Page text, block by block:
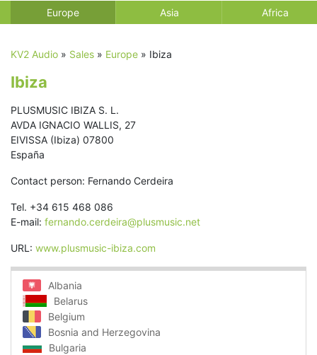
Europe Asia Africa
KV2 Audio » Sales » Europe » Ibiza
Ibiza
PLUSMUSIC IBIZA S. L.
AVDA IGNACIO WALLIS, 27
EIVISSA (Ibiza) 07800
España
Contact person: Fernando Cerdeira
Tel. +34 615 468 086
E-mail: fernando.cerdeira@plusmusic.net
URL: www.plusmusic-ibiza.com
Albania
Belarus
Belgium
Bosnia and Herzegovina
Bulgaria